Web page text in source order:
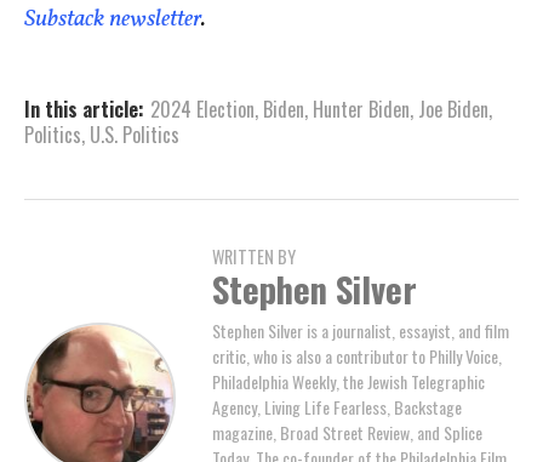
Substack newsletter.
In this article: 2024 Election, Biden, Hunter Biden, Joe Biden,
Politics, U.S. Politics
WRITTEN BY
Stephen Silver
Stephen Silver is a journalist, essayist, and film
critic, who is also a contributor to Philly Voice,
Philadelphia Weekly, the Jewish Telegraphic
Agency, Living Life Fearless, Backstage
magazine, Broad Street Review, and Splice